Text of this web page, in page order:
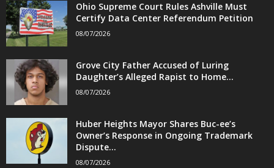
Ohio Supreme Court Rules Ashville Must
Certify Data Center Referendum Petition
08/07/2026
Grove City Father Accused of Luring
Daughter’s Alleged Rapist to Home...
08/07/2026
Huber Heights Mayor Shares Buc-ee’s
Owner’s Response in Ongoing Trademark
Dispute...
08/07/2026